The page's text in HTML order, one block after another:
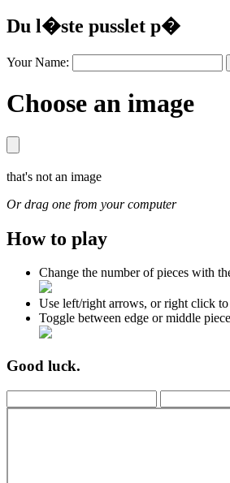
Du l�ste pusslet p�
Your Name:
Choose an image
that's not an image
Or drag one from your computer
How to play
Change the number of pieces with
Use left/right arrows, or right click to
Toggle between edge or middle
Good luck.